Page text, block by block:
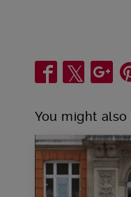
Share
You might also